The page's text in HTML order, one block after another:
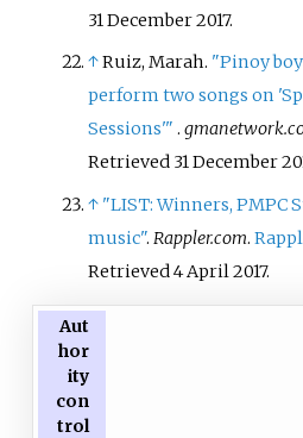
31 December2017.
↑Ruiz, Marah. "Pinoy
perform two songs on
Sessions'" .
Retrieved 31 December
↑ "LIST: Winners, PMPC
music".Rappler.com.
Retrieved4 April2017.
Aut
hor
ity
con
trol